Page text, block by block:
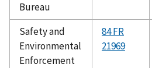
Bureau
Safety and
Environmental
Enforcement
84 FR
21969